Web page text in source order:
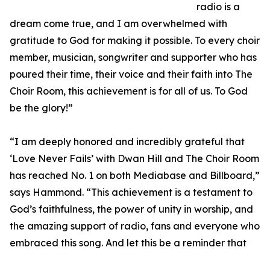
radio is a
dream come true, and I am overwhelmed with
gratitude to God for making it possible. To every choir
member, musician, songwriter and supporter who has
poured their time, their voice and their faith into The
Choir Room, this achievement is for all of us. To God
be the glory!”
“I am deeply honored and incredibly grateful that
‘Love Never Fails’ with Dwan Hill and The Choir Room
has reached No. 1 on both Mediabase and Billboard,”
says Hammond. “This achievement is a testament to
God’s faithfulness, the power of unity in worship, and
the amazing support of radio, fans and everyone who
embraced this song. And let this be a reminder that